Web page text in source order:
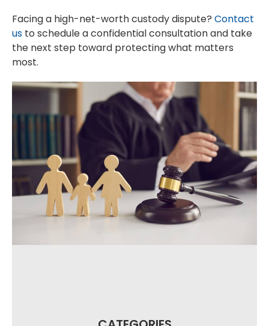
Facing a high-net-worth custody dispute? Contact
us to schedule a confidential consultation and take
the next step toward protecting what matters
most.